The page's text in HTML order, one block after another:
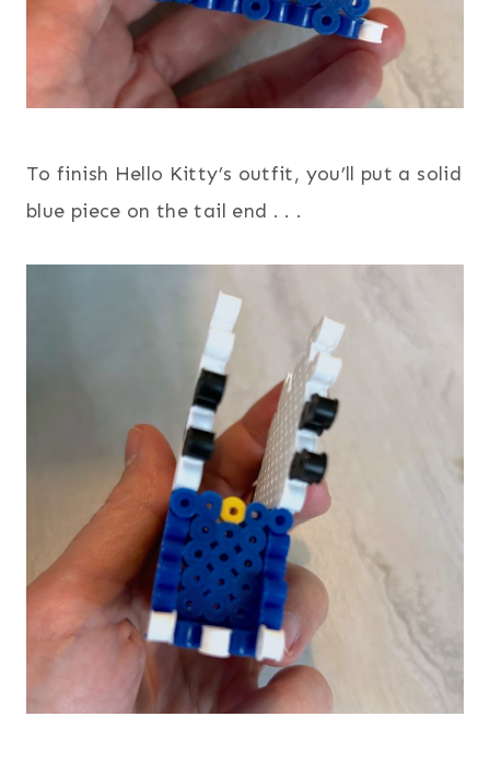
To finish Hello Kitty’s outfit, you’ll put a solid
blue piece on the tail end . . .